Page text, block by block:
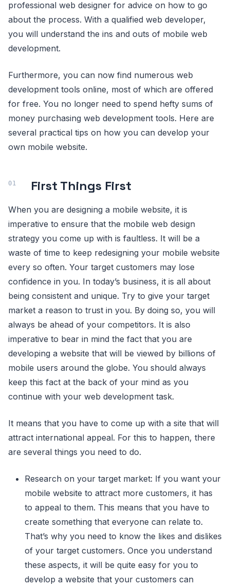
professional web designer for advice on how to go
about the process. With a qualified web developer,
you will understand the ins and outs of mobile web
development.
Furthermore, you can now find numerous web
development tools online, most of which are offered
for free. You no longer need to spend hefty sums of
money purchasing web development tools. Here are
several practical tips on how you can develop your
own mobile website.
First Things First
When you are designing a mobile website, it is
imperative to ensure that the mobile web design
strategy you come up with is faultless. It will be a
waste of time to keep redesigning your mobile website
every so often. Your target customers may lose
confidence in you. In today’s business, it is all about
being consistent and unique. Try to give your target
market a reason to trust in you. By doing so, you will
always be ahead of your competitors. It is also
imperative to bear in mind the fact that you are
developing a website that will be viewed by billions of
mobile users around the globe. You should always
keep this fact at the back of your mind as you
continue with your web development task.
It means that you have to come up with a site that will
attract international appeal. For this to happen, there
are several things you need to do.
Research on your target market: If you want your
mobile website to attract more customers, it has
to appeal to them. This means that you have to
create something that everyone can relate to.
That’s why you need to know the likes and dislikes
of your target customers. Once you understand
these aspects, it will be quite easy for you to
develop a website that your customers can